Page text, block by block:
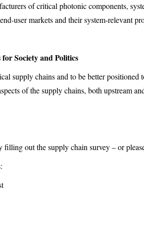
of critical photonic components,
user markets and their system-relevant
Society and Politics
supply chains and to be better
of the supply chains, both upstream
out the supply chain survey – or